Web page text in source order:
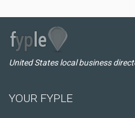
United States local business
YOUR FYPLE